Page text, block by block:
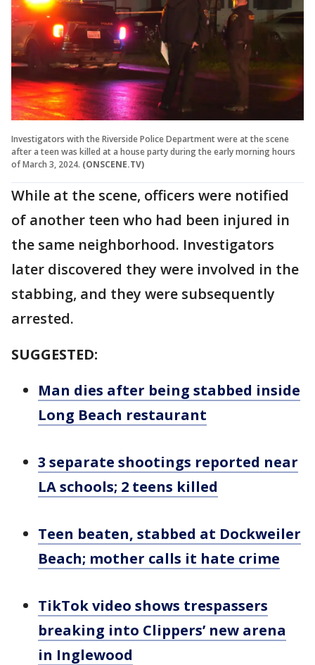
Investigators with the Riverside Police Department were at the scene
after a teen was killed at a house party during the early morning hours
of March 3, 2024. (ONSCENE.TV)
While at the scene, officers were notified
of another teen who had been injured in
the same neighborhood. Investigators
later discovered they were involved in the
stabbing, and they were subsequently
arrested.
SUGGESTED:
Man dies after being stabbed inside
Long Beach restaurant
3 separate shootings reported near
LA schools; 2 teens killed
Teen beaten, stabbed at Dockweiler
Beach; mother calls it hate crime
TikTok video shows trespassers
breaking into Clippers’ new arena
in Inglewood